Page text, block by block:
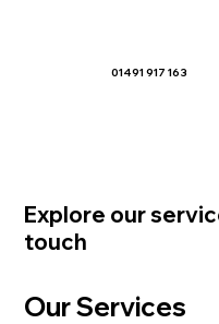
01491 917 163
Explore our
touch
Our Services